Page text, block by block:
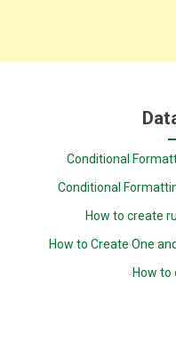
Conditional
Conditional
How to create
How to Create One
How to